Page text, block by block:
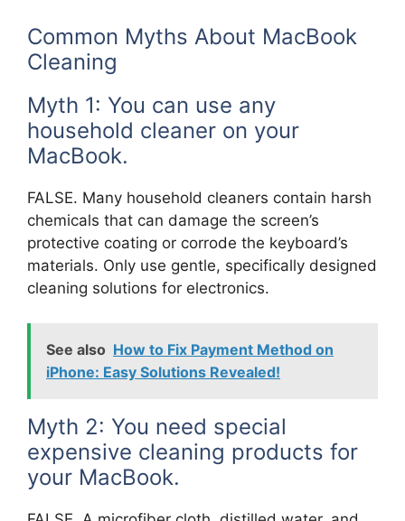
Common Myths About MacBook
Cleaning
Myth 1: You can use any
household cleaner on your
MacBook.
FALSE. Many household cleaners contain harsh
chemicals that can damage the screen’s
protective coating or corrode the keyboard’s
materials. Only use gentle, specifically designed
cleaning solutions for electronics.
See also How to Fix Payment Method on
iPhone: Easy Solutions Revealed!
Myth 2: You need special
expensive cleaning products for
your MacBook.